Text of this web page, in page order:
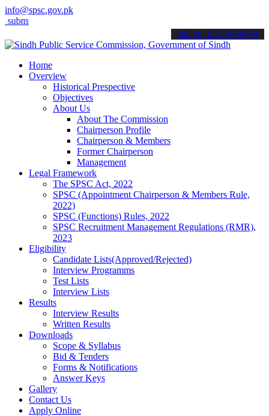
info@spsc.gov.pk
applications online & stay informed about the latest SPSC
call on: 022-9200694
Home
Overview
Historical Prespective
Objectives
About Us
About The Commission
Chairperson Profile
Chairperson & Members
Former Chairperson
Management
Legal Framework
The SPSC Act, 2022
SPSC (Appointment Chairperson & Members Rule,
2022)
SPSC (Functions) Rules, 2022
SPSC Recruitment Management Regulations (RMR),
2023
Eligibility
Candidate Lists(Approved/Rejected)
Interview Programms
Test Lists
Interview Lists
Results
Interview Results
Written Results
Downloads
Scope & Syllabus
Bid & Tenders
Forms & Notifications
Answer Keys
Gallery
Contact Us
Apply Online